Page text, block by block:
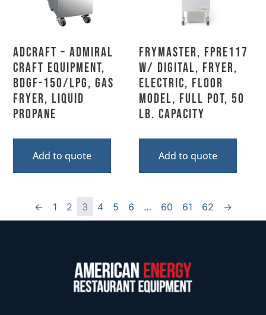
Adcraft – Admiral
Craft Equipment,
BDGF-150/LPG, Gas
Fryer, Liquid
Propane
Add to quote
Frymaster, FPRE117
w/ DIGITAL, Fryer,
Electric, Floor
Model, Full Pot, 50
Lb. Capacity
Add to quote
← 1 2 3 4 5 6 … 60 61 62 →